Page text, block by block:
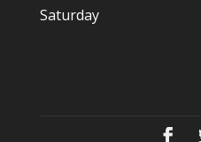
Saturday